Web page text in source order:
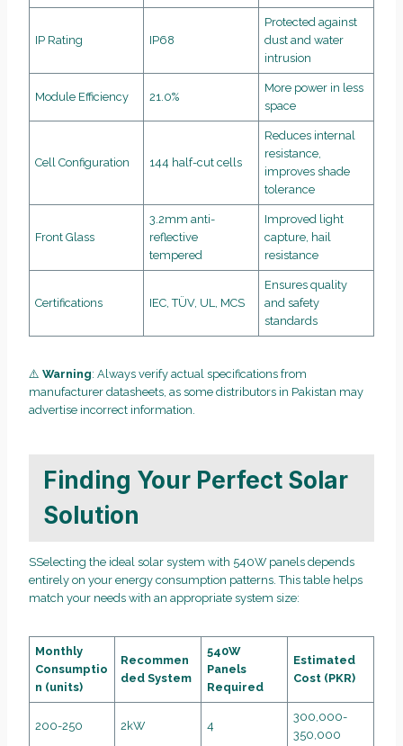
IP Rating IP68
Protected against
dust and water
intrusion
Module Efficiency 21.0%
More power in less
space
Cell Configuration 144 half-cut cells
Reduces internal
resistance,
improves shade
tolerance
Front Glass
3.2mm anti-
reflective
tempered
Improved light
capture, hail
resistance
Certifications IEC, TÜV, UL, MCS
Ensures quality
and safety
standards
⚠️ Warning: Always verify actual specifications from
manufacturer datasheets, as some distributors in Pakistan may
advertise incorrect information.
Finding Your Perfect Solar
Solution
SSelecting the ideal solar system with 540W panels depends
entirely on your energy consumption patterns. This table helps
match your needs with an appropriate system size:
Monthly
Consumptio
n (units)
Recommen
ded System
540W
Panels
Required
Estimated
Cost (PKR)
200-250 2kW 4
300,000-
350,000